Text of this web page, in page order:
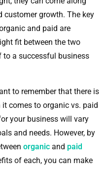
growth. The key
and paid are
fit between the two
to a successful business
to remember that there is
comes to organic vs. paid
your business will vary
and needs. However, by
organic and paid
of each, you can make